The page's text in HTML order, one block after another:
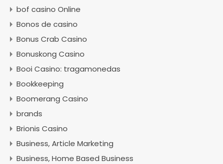
bof casino Online
Bonos de casino
Bonus Crab Casino
Bonuskong Casino
Booi Casino: tragamonedas
Bookkeeping
Boomerang Casino
brands
Brionis Casino
Business, Article Marketing
Business, Home Based Business